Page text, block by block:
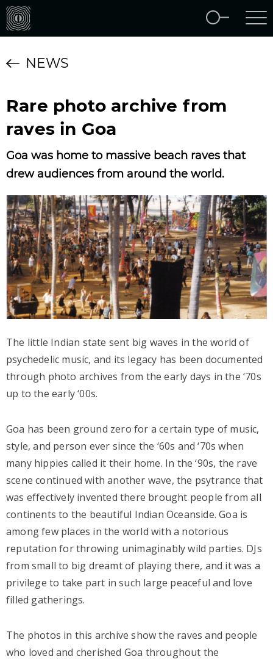
NEWS
Rare photo archive from
raves in Goa
Goa was home to massive beach raves that
drew audiences from around the world.
The little Indian state sent big waves in the world of
psychedelic music, and its legacy has been documented
through photo archives from the early days in the ‘70s
up to the early ‘00s.
Goa has been ground zero for a certain type of music,
style, and person ever since the ‘60s and ‘70s when
many hippies called it their home. In the ‘90s, the rave
scene continued with another wave, the psytrance that
was effectively invented there brought people from all
continents to the beautiful Indian Oceanside. Goa is
among few places in the world with a notorious
reputation for throwing unimaginably wild parties. DJs
from small to big dreamt of playing there, and it was a
privilege to take part in such large peaceful and love
filled gatherings.
The photos in this archive show the raves and people
who loved and cherished Goa throughout the